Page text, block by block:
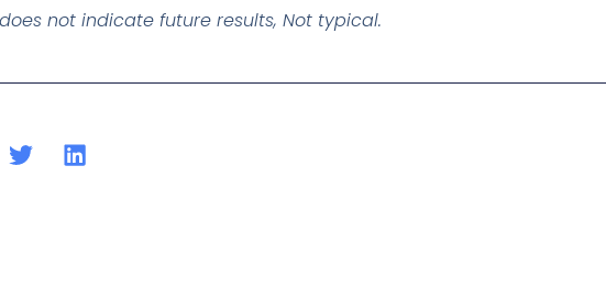
not indicate future results, Not typical.